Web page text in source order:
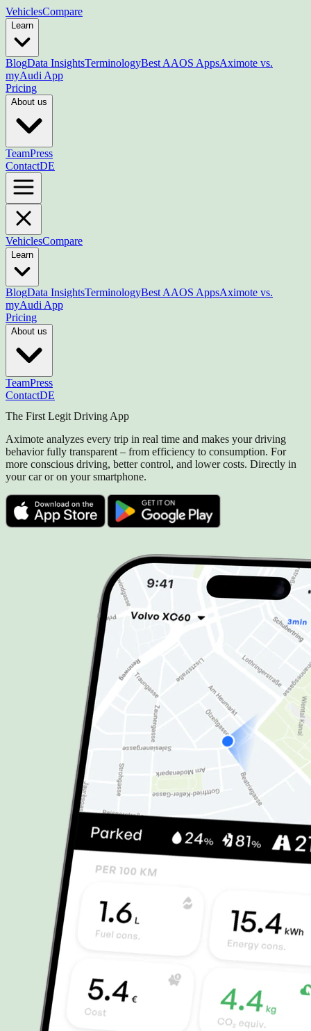
VehiclesCompare
Learn
BlogData InsightsTerminologyBest AAOS AppsAximote vs.
myAudi App
Pricing
About us
TeamPress
ContactDE
VehiclesCompare
Learn
BlogData InsightsTerminologyBest AAOS AppsAximote vs.
myAudi App
Pricing
About us
TeamPress
ContactDE
The First Legit Driving App
Aximote analyzes every trip in real time and makes your driving
behavior fully transparent – from efficiency to consumption. For
more conscious driving, better control, and lower costs. Directly in
your car or on your smartphone.